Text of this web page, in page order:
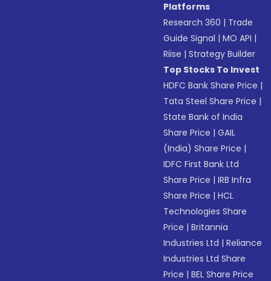
Platforms
Research 360 | Trade
Guide Signal |MO API |
Riise |Strategy Builder
Top Stocks To Invest
HDFC Bank Share Price |
Tata Steel Share Price |
State Bank of India
Share Price |GAIL
(India) Share Price |
IDFC First Bank Ltd
Share Price |IRB Infra
Share Price |HCL
Technologies Share
Price |Britannia
Industries Ltd |Reliance
Industries Ltd Share
Price |BEL Share Price